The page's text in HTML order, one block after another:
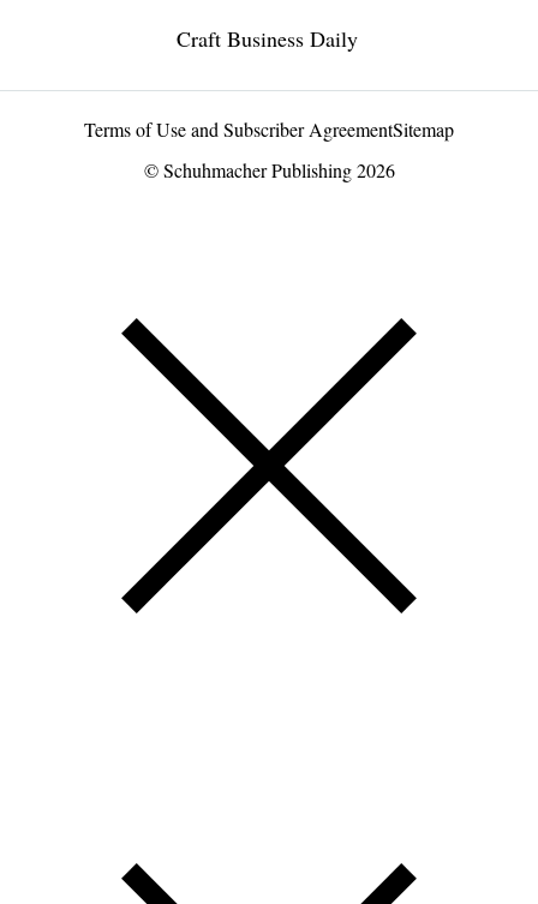
Craft Business Daily
Terms of Use and Subscriber AgreementSitemap
© Schuhmacher Publishing 2026